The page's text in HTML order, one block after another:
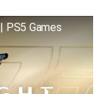
PS5 Games